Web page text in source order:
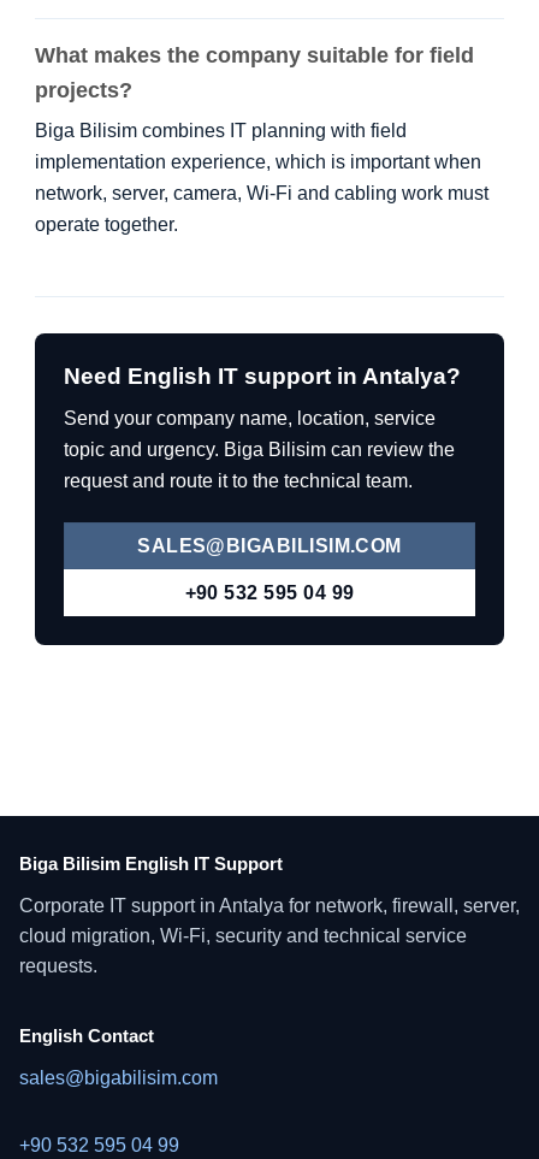
What makes the company suitable for field
projects?
Biga Bilisim combines IT planning with field
implementation experience, which is important when
network, server, camera, Wi-Fi and cabling work must
operate together.
Need English IT support in Antalya?
Send your company name, location, service
topic and urgency. Biga Bilisim can review the
request and route it to the technical team.
SALES@BIGABILISIM.COM
+90 532 595 04 99
Biga Bilisim English IT Support
Corporate IT support in Antalya for network, firewall, server,
cloud migration, Wi-Fi, security and technical service
requests.
English Contact
sales@bigabilisim.com
+90 532 595 04 99